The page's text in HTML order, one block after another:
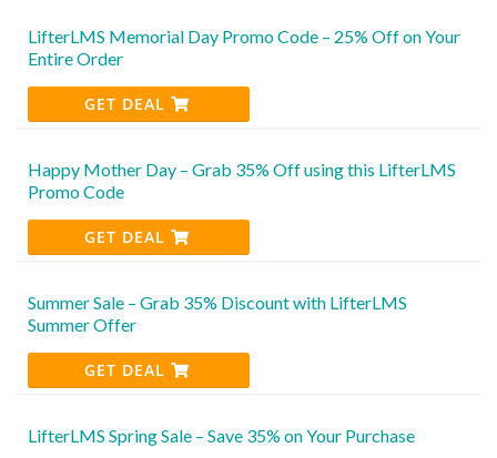
LifterLMS Memorial Day Promo Code – 25% Off on Your
Entire Order
GET DEAL
Happy Mother Day – Grab 35% Off using this LifterLMS
Promo Code
GET DEAL
Summer Sale – Grab 35% Discount with LifterLMS
Summer Offer
GET DEAL
LifterLMS Spring Sale – Save 35% on Your Purchase